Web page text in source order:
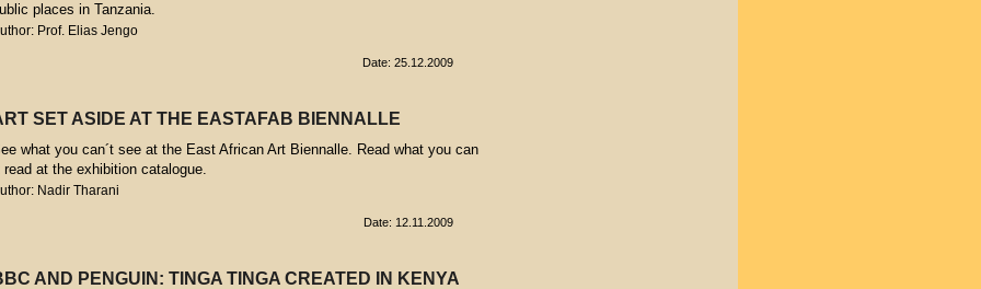
places in Tanzania.
Prof. Elias Jengo
Date: 25.12.2009
SET ASIDE AT THE EASTAFAB BIENNALLE
what you can´t see at the East African Art Biennalle. Read what you can
read at the exhibition catalogue.
Nadir Tharani
Date: 12.11.2009
AND PENGUIN: TINGA TINGA CREATED IN KENYA